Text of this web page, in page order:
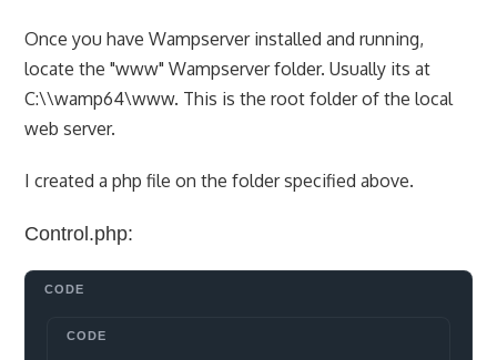
Once you have Wampserver installed and running,
locate the "www" Wampserver folder. Usually its at
C:\\wamp64\www. This is the root folder of the local
web server.
I created a php file on the folder specified above.
Control.php: